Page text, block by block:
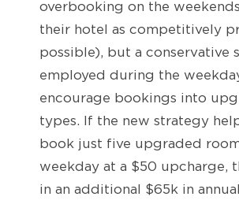
overbooking on the
their hotel as competitively
possible), but a conservative
employed during the
encourage bookings into
types. If the new strategy
book just five upgraded
weekday at a $50 upcharge,
in an additional $65k in